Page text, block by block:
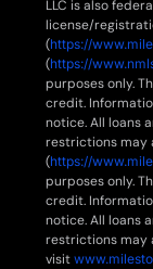
LLC is also
license/
(https://
(https://
purposes only.
credit.
notice. All loans
restrictions may
(https://
purposes only.
credit.
notice. All loans
restrictions may
visit